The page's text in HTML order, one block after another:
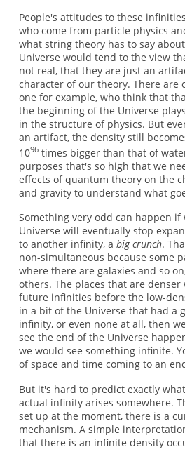
People's attitudes to these
who come from particle physics
what string theory has to say
Universe would tend to the view
not real, that they are just an
character of our theory. There are
one for example, who think that
the beginning of the Universe
in the structure of physics. But
an artifact, the density still
1096times bigger than that of
purposes that's so high that we
effects of quantum theory on the
and gravity to understand what
Something very odd can happen
Universe will eventually stop
to another infinity, a big crunch.
non-simultaneous because some
where there are galaxies and so
others. The places that are
future infinities before the low-
in a bit of the Universe that had a
infinity, or even none at all, then
see the end of the Universe
we would see something infinite.
of space and time coming to an
But it's hard to predict exactly
actual infinity arises somewhere.
set up at the moment, there is a
mechanism. A simple
that there is an infinite density